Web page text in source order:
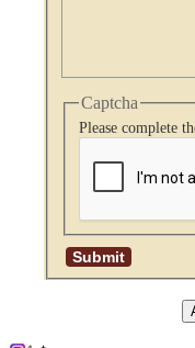
Captcha
Please complete